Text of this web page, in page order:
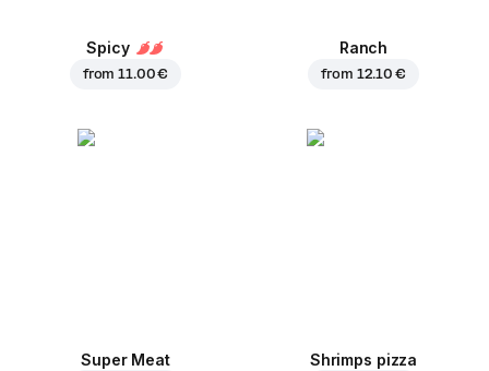
Spicy
from11.00 €
Ranch
from 12.10 €
Super Meat Shrimps pizza